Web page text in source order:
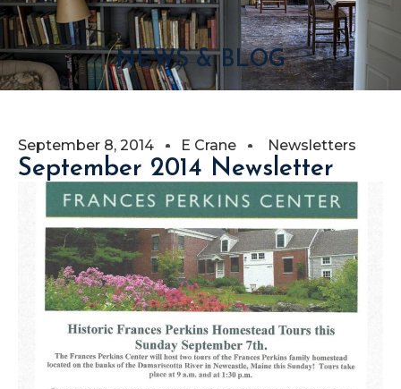
NEWS & BLOG
September 8, 2014 E Crane Newsletters
September 2014 Newsletter